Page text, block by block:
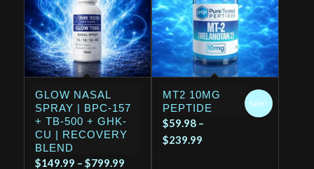
GLOW NASAL
SPRAY | BPC-157
+ TB-500 + GHK-
CU | RECOVERY
BLEND
$149.99 – $799.99Price
MT2 10MG
PEPTIDE
$59.98 –
$239.99Price
Sale!